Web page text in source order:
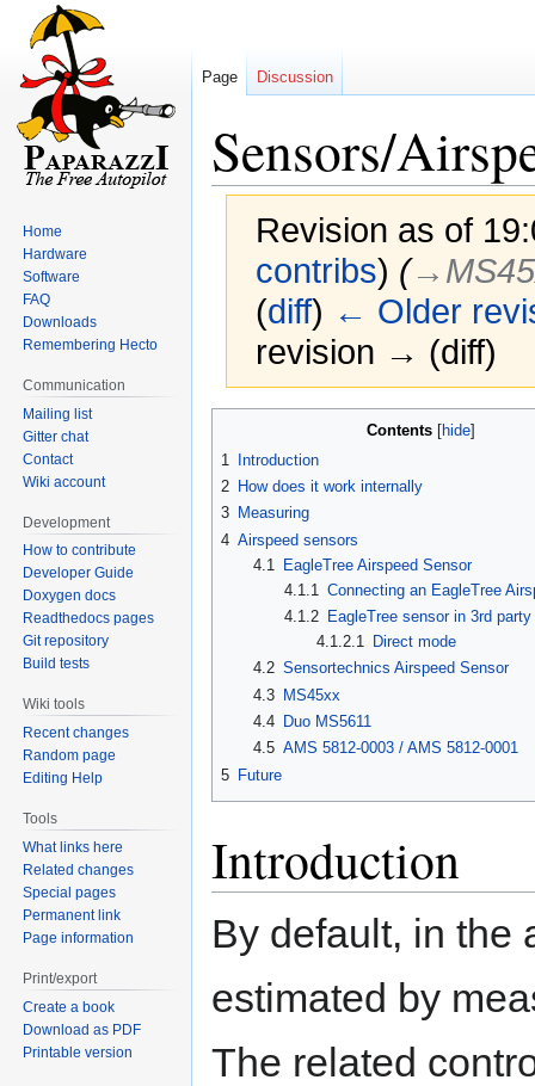
Sensors/
Revision as of
contribs) (
(diff) ← Older
revision → (diff)
Contents
1
Introduction
2 How does it work internally
3 Measuring
4 Airspeed sensors
4.1
EagleTree Airspeed Sensor
4.1.1
Connecting an EagleTree
4.1.2 EagleTree sensor in 3rd
4.1.2.1
Direct mode
4.2 Sensortechnics Airspeed Sensor
4.3 MS45xx
4.4
Duo MS5611
4.5 AMS 5812-0003 / AMS 5812-0001
5 Future
Introduction
By default, in the
estimated by
The related
Page Discussion
Home
Hardware
Software
FAQ
Downloads
Remembering Hecto
Communication
Mailing list
Gitter chat
Contact
Wiki account
Development
How to contribute
Developer Guide
Doxygen docs
Readthedocs pages
Git repository
Build tests
Wiki tools
Recent changes
Random page
Editing Help
Tools
What links here
Related changes
Special pages
Permanent link
Page information
Print/export
Create a book
Download as PDF
Printable version